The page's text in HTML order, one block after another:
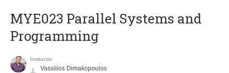
MYE023 Parallel Systems and
Programming
Instructor
Vassilios Dimakopoulos